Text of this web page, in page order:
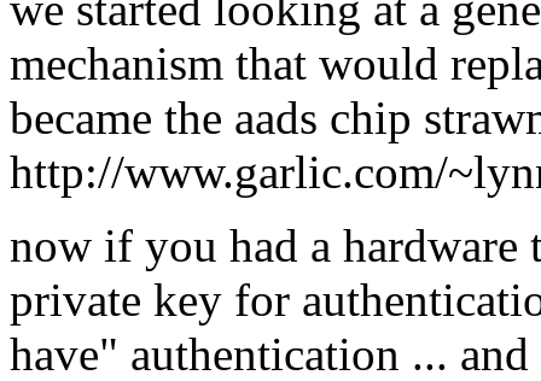
mechanism that would
became the aads chip
http://www.garlic.com/
now if you had a
private key for
have" authentication ...